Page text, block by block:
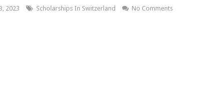
2023 Scholarships In Switzerland No Comments